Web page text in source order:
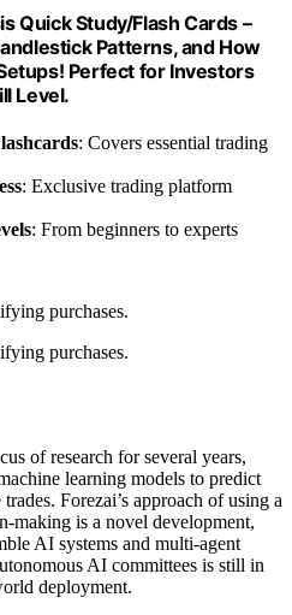
Quick Study/Flash Cards –
Patterns, and How
Perfect for Investors
Level.
: Covers essential trading
: Exclusive trading platform
: From beginners to experts
purchases.
purchases.
of research for several years,
learning models to predict
Forezai’s approach of using a
making is a novel development,
AI systems and multi-agent
AI committees is still in
deployment.